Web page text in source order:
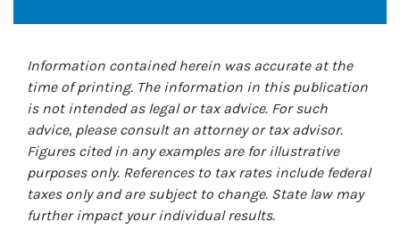
Information contained herein was accurate at the
time of printing. The information in this publication
is not intended as legal or tax advice. For such
advice, please consult an attorney or tax advisor.
Figures cited in any examples are for illustrative
purposes only. References to tax rates include federal
taxes only and are subject to change. State law may
further impact your individual results.